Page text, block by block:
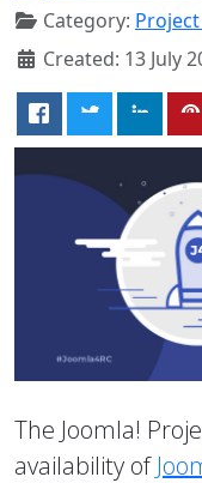
Category:
Created: 13 July
The Joomla!
availability of